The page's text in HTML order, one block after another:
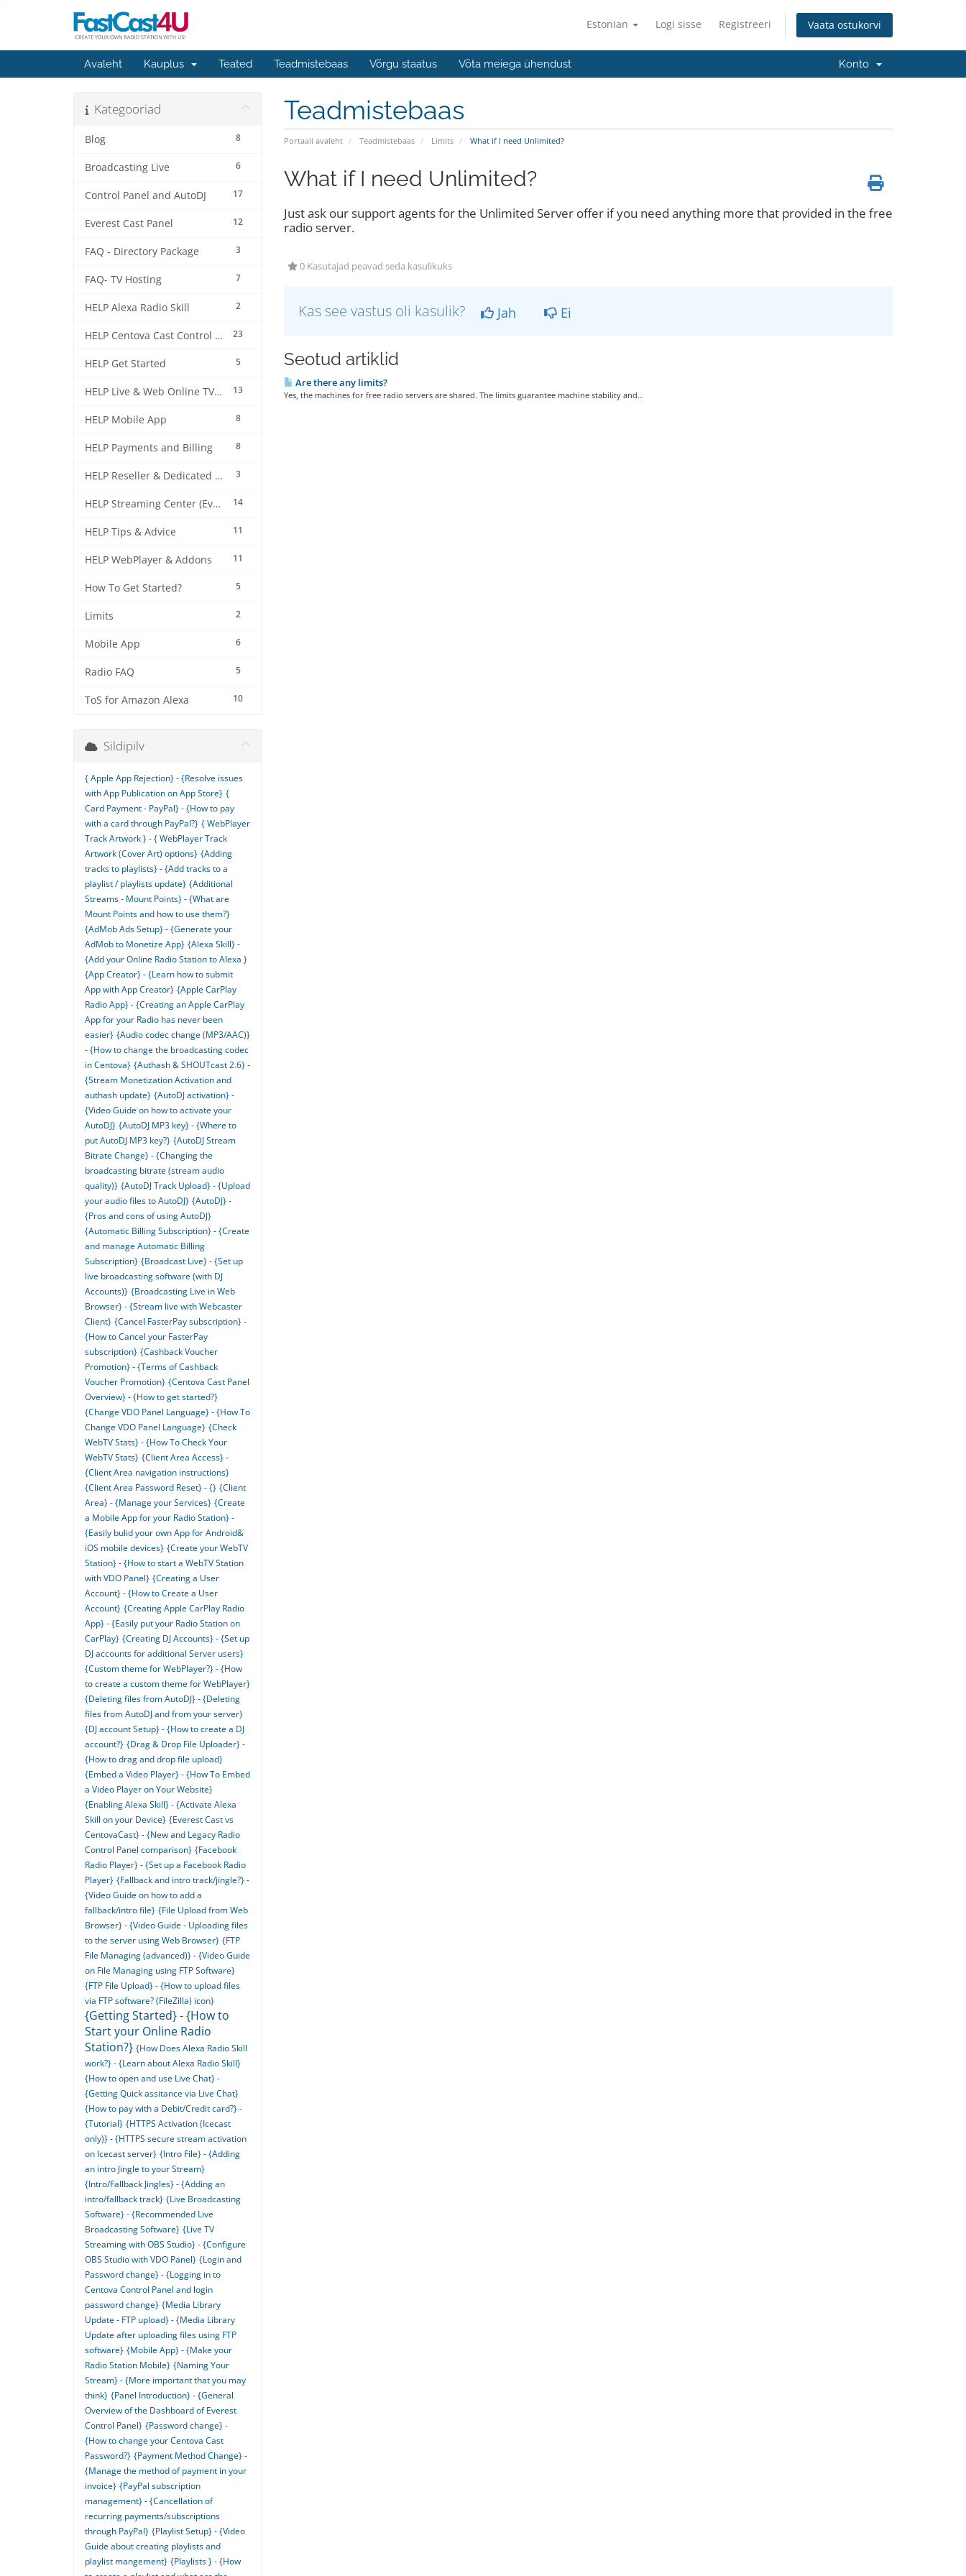
Estonian Logi sisse Registreeri Vaata ostukorvi
Avaleht Kauplus Teated Teadmistebaas Võrgu staatus Võta meiega ühendust Konto
Teadmistebaas
Portaali avaleht Teadmistebaas Limits What if I need Unlimited?
Kategooriad
8
Blog
6
Broadcasting Live
17
Control Panel and AutoDJ
12
Everest Cast Panel
3
FAQ - Directory Package
7
FAQ- TV Hosting
2
HELP Alexa Radio Skill
23
HELP Centova Cast Control Panel
5
HELP Get Started
13
HELP Live & Web Online TV Streaming
8
HELP Mobile App
8
HELP Payments and Billing
3
HELP Reseller & Dedicated Machines
14
HELP Streaming Center (EverestCast) Control Panel
11
HELP Tips & Advice
11
HELP WebPlayer & Addons
5
How To Get Started?
2
Limits
6
Mobile App
5
Radio FAQ
10
ToS for Amazon Alexa
What if I need Unlimited?
Just ask our support agents for the Unlimited Server offer if you need anything more that provided in the free
radio server.
0 Kasutajad peavad seda kasulikuks
Kas see vastus oli kasulik? Jah Ei
Seotud artiklid
Are there any limits?
Yes, the machines for free radio servers are shared. The limits guarantee machine stability and...
Sildipilv
{ Apple App Rejection} - {Resolve issues
with App Publication on App Store} {
Card Payment - PayPal} - {How to pay
with a card through PayPal?} { WebPlayer
Track Artwork } - { WebPlayer Track
Artwork (Cover Art) options} {Adding
tracks to playlists} - {Add tracks to a
playlist / playlists update} {Additional
Streams - Mount Points} - {What are
Mount Points and how to use them?}
{AdMob Ads Setup} - {Generate your
AdMob to Monetize App} {Alexa Skill} -
{Add your Online Radio Station to Alexa }
{App Creator} - {Learn how to submit
App with App Creator} {Apple CarPlay
Radio App} - {Creating an Apple CarPlay
App for your Radio has never been
easier} {Audio codec change (MP3/AAC)}
- {How to change the broadcasting codec
in Centova} {Authash & SHOUTcast 2.6} -
{Stream Monetization Activation and
authash update} {AutoDJ activation} -
{Video Guide on how to activate your
AutoDJ} {AutoDJ MP3 key} - {Where to
put AutoDJ MP3 key?} {AutoDJ Stream
Bitrate Change} - {Changing the
broadcasting bitrate (stream audio
quality)} {AutoDJ Track Upload} - {Upload
your audio files to AutoDJ} {AutoDJ} -
{Pros and cons of using AutoDJ}
{Automatic Billing Subscription} - {Create
and manage Automatic Billing
Subscription} {Broadcast Live} - {Set up
live broadcasting software (with DJ
Accounts)} {Broadcasting Live in Web
Browser} - {Stream live with Webcaster
Client} {Cancel FasterPay subscription} -
{How to Cancel your FasterPay
subscription} {Cashback Voucher
Promotion} - {Terms of Cashback
Voucher Promotion} {Centova Cast Panel
Overview} - {How to get started?}
{Change VDO Panel Language} - {How To
Change VDO Panel Language} {Check
WebTV Stats} - {How To Check Your
WebTV Stats} {Client Area Access} -
{Client Area navigation instructions}
{Client Area Password Reset} - {} {Client
Area} - {Manage your Services} {Create
a Mobile App for your Radio Station} -
{Easily bulid your own App for Android&
iOS mobile devices} {Create your WebTV
Station} - {How to start a WebTV Station
with VDO Panel} {Creating a User
Account} - {How to Create a User
Account} {Creating Apple CarPlay Radio
App} - {Easily put your Radio Station on
CarPlay} {Creating DJ Accounts} - {Set up
DJ accounts for additional Server users}
{Custom theme for WebPlayer?} - {How
to create a custom theme for WebPlayer}
{Deleting files from AutoDJ} - {Deleting
files from AutoDJ and from your server}
{DJ account Setup} - {How to create a DJ
account?} {Drag & Drop File Uploader} -
{How to drag and drop file upload}
{Embed a Video Player} - {How To Embed
a Video Player on Your Website}
{Enabling Alexa Skill} - {Activate Alexa
Skill on your Device} {Everest Cast vs
CentovaCast} - {New and Legacy Radio
Control Panel comparison} {Facebook
Radio Player} - {Set up a Facebook Radio
Player} {Fallback and intro track/jingle?} -
{Video Guide on how to add a
fallback/intro file} {File Upload from Web
Browser} - {Video Guide - Uploading files
to the server using Web Browser} {FTP
File Managing (advanced)} - {Video Guide
on File Managing using FTP Software}
{FTP File Upload} - {How to upload files
via FTP software? (FileZilla) icon}
{Getting Started} - {How to
Start your Online Radio
Station?} {How Does Alexa Radio Skill
work?} - {Learn about Alexa Radio Skill}
{How to open and use Live Chat} -
{Getting Quick assitance via Live Chat}
{How to pay with a Debit/Credit card?} -
{Tutorial} {HTTPS Activation (Icecast
only)} - {HTTPS secure stream activation
on Icecast server} {Intro File} - {Adding
an intro Jingle to your Stream}
{Intro/Fallback Jingles} - {Adding an
intro/fallback track} {Live Broadcasting
Software} - {Recommended Live
Broadcasting Software} {Live TV
Streaming with OBS Studio} - {Configure
OBS Studio with VDO Panel} {Login and
Password change} - {Logging in to
Centova Control Panel and login
password change} {Media Library
Update - FTP upload} - {Media Library
Update after uploading files using FTP
software} {Mobile App} - {Make your
Radio Station Mobile} {Naming Your
Stream} - {More important that you may
think} {Panel Introduction} - {General
Overview of the Dashboard of Everest
Control Panel} {Password change} -
{How to change your Centova Cast
Password?} {Payment Method Change} -
{Manage the method of payment in your
invoice} {PayPal subscription
management} - {Cancellation of
recurring payments/subscriptions
through PayPal} {Playlist Setup} - {Video
Guide about creating playlists and
playlist mangement} {Playlists } - {How